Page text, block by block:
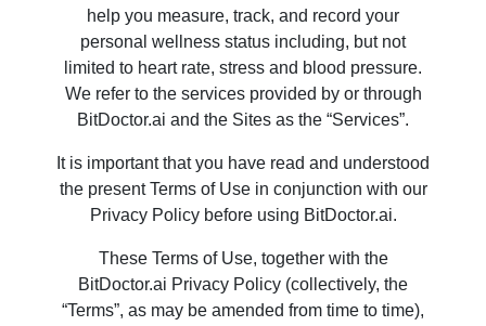
help you measure, track, and record your
personal wellness status including, but not
limited to heart rate, stress and blood pressure.
We refer to the services provided by or through
BitDoctor.ai and the Sites as the “Services”.
It is important that you have read and understood
the present Terms of Use in conjunction with our
Privacy Policy before using BitDoctor.ai.
These Terms of Use, together with the
BitDoctor.ai Privacy Policy (collectively, the
“Terms”, as may be amended from time to time),